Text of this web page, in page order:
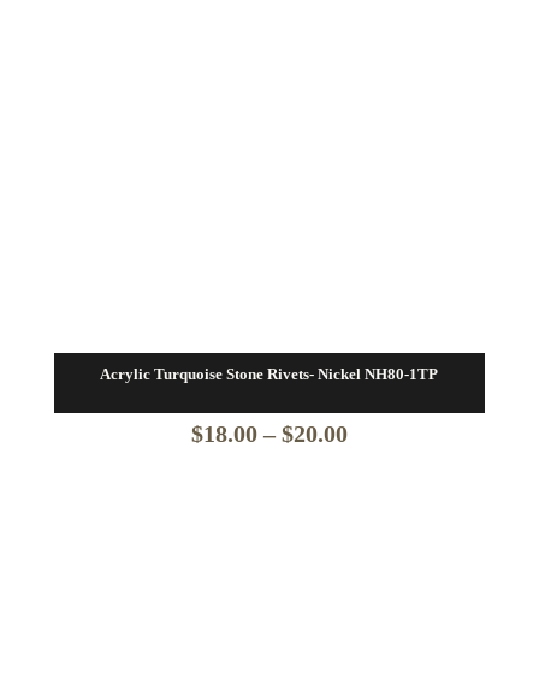
Acrylic Turquoise Stone Rivets- Nickel NH80-1TP
$18.00 – $20.00Price